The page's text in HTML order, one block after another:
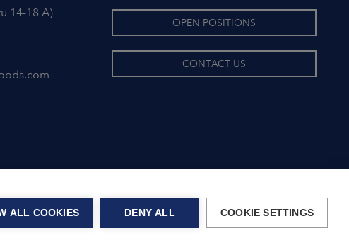
14-18 A)
OPEN POSITIONS
CONTACT US
ALL COOKIES DENY ALL COOKIE SETTINGS